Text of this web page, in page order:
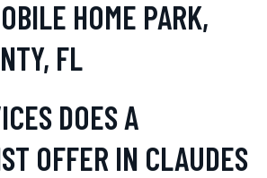
HOME PARK,
FL
DOES A
OFFER IN CLAUDES